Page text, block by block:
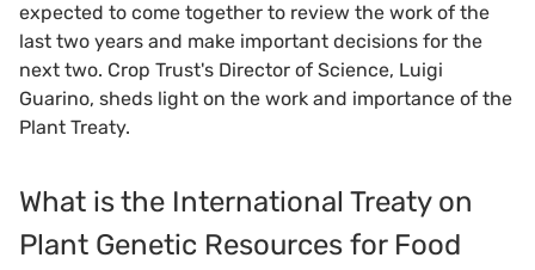
expected to come together to review the work of the
last two years and make important decisions for the
next two. Crop Trust's Director of Science, Luigi
Guarino, sheds light on the work and importance of the
Plant Treaty.
What is the International Treaty on
Plant Genetic Resources for Food